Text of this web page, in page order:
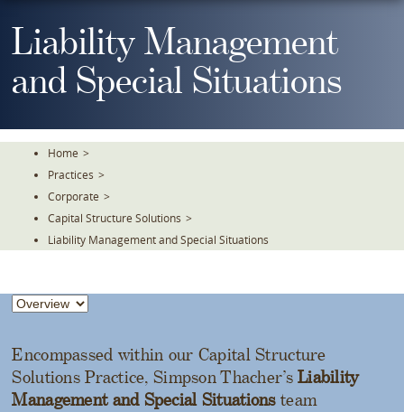
To
Content
Liability Management
and Special Situations
Home >
Practices >
Corporate >
Capital Structure Solutions >
Liability Management and Special Situations
Encompassed within our Capital Structure
Solutions Practice, Simpson Thacher’sLiability
Management and Special Situationsteam